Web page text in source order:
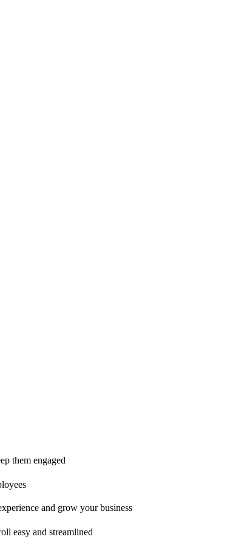
and grow your business
references, free calculators, how-to guides, and more.
insights, and product tips
comparisons to case studies and infographics, we’ve
them engaged
and grow your business
easy and streamlined